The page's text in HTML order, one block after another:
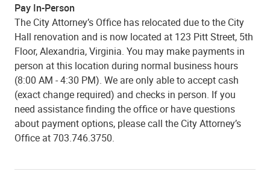
Pay In-Person
The City Attorney’s Office has relocated due to the City
Hall renovation and is now located at 123 Pitt Street, 5th
Floor, Alexandria, Virginia. You may make payments in
person at this location during normal business hours
(8:00 AM - 4:30 PM). We are only able to accept cash
(exact change required) and checks in person. If you
need assistance finding the office or have questions
about payment options, please call the City Attorney’s
Office at 703.746.3750.